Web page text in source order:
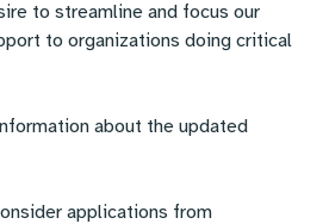
to streamline and focus our
to organizations doing critical
about the updated
applications from